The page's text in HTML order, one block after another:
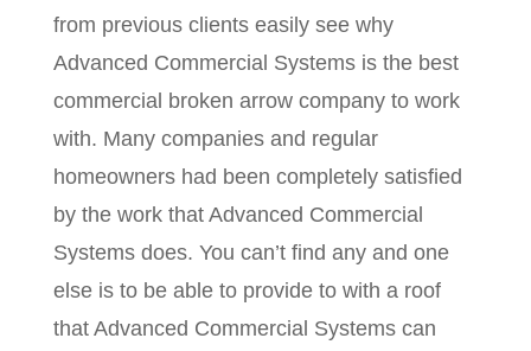
from previous clients easily see why
Advanced Commercial Systems is the best
commercial broken arrow company to work
with. Many companies and regular
homeowners had been completely satisfied
by the work that Advanced Commercial
Systems does. You can’t find any and one
else is to be able to provide to with a roof
that Advanced Commercial Systems can